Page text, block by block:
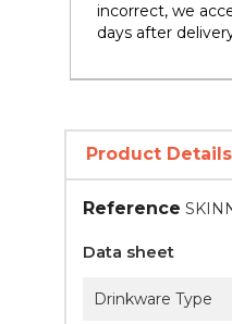
incorrect, we
days after
Product Details
Reference
Data sheet
Drinkware Type